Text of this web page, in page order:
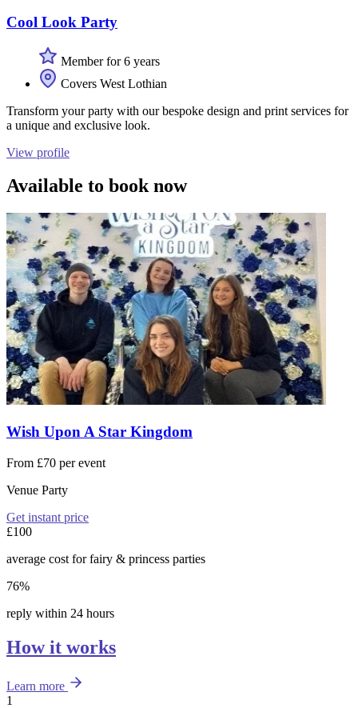
Cool Look Party
Member for 6 years
Covers West Lothian
Transform your party with our bespoke design and print services for
a unique and exclusive look.
View profile
Available to book now
Wish Upon A Star Kingdom
From £70 per event
Venue Party
Get instant price
£100
average cost for fairy & princess parties
76%
reply within 24 hours
How it works
Learn more
1